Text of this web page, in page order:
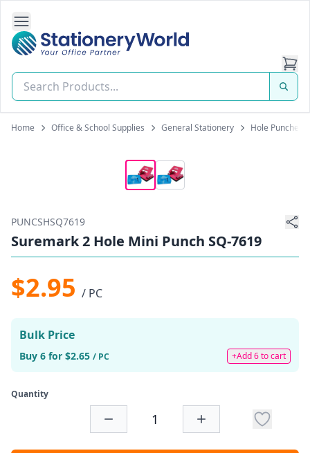
Open Side Navigation
Stationery World (S) Pte Ltd
Home Office & School Supplies General Stationery Hole Punchers
PUNCSHSQ7619
Suremark 2 Hole Mini Punch SQ-7619
$2.95 / PC
Bulk Price
Buy 6 for $2.65 / PC +Add 6 to cart
Quantity